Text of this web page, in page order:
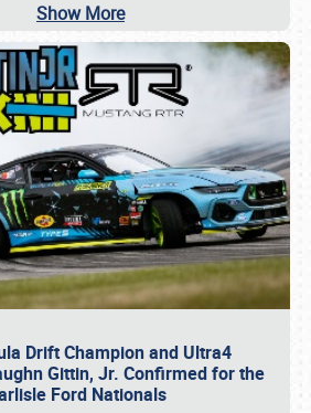
Show More
Drift Champion and Ultra4
Gittin, Jr. Confirmed for the
Ford Nationals